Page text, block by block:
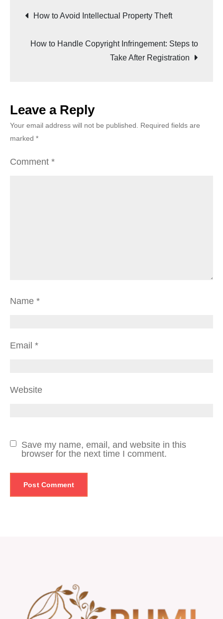
How to Avoid Intellectual Property Theft
How to Handle Copyright Infringement: Steps to
Take After Registration
Leave a Reply
Your email address will not be published.
Required fields are
marked *
Comment *
Name *
Email *
Website
Save my name, email, and website in this
browser for the next time I comment.